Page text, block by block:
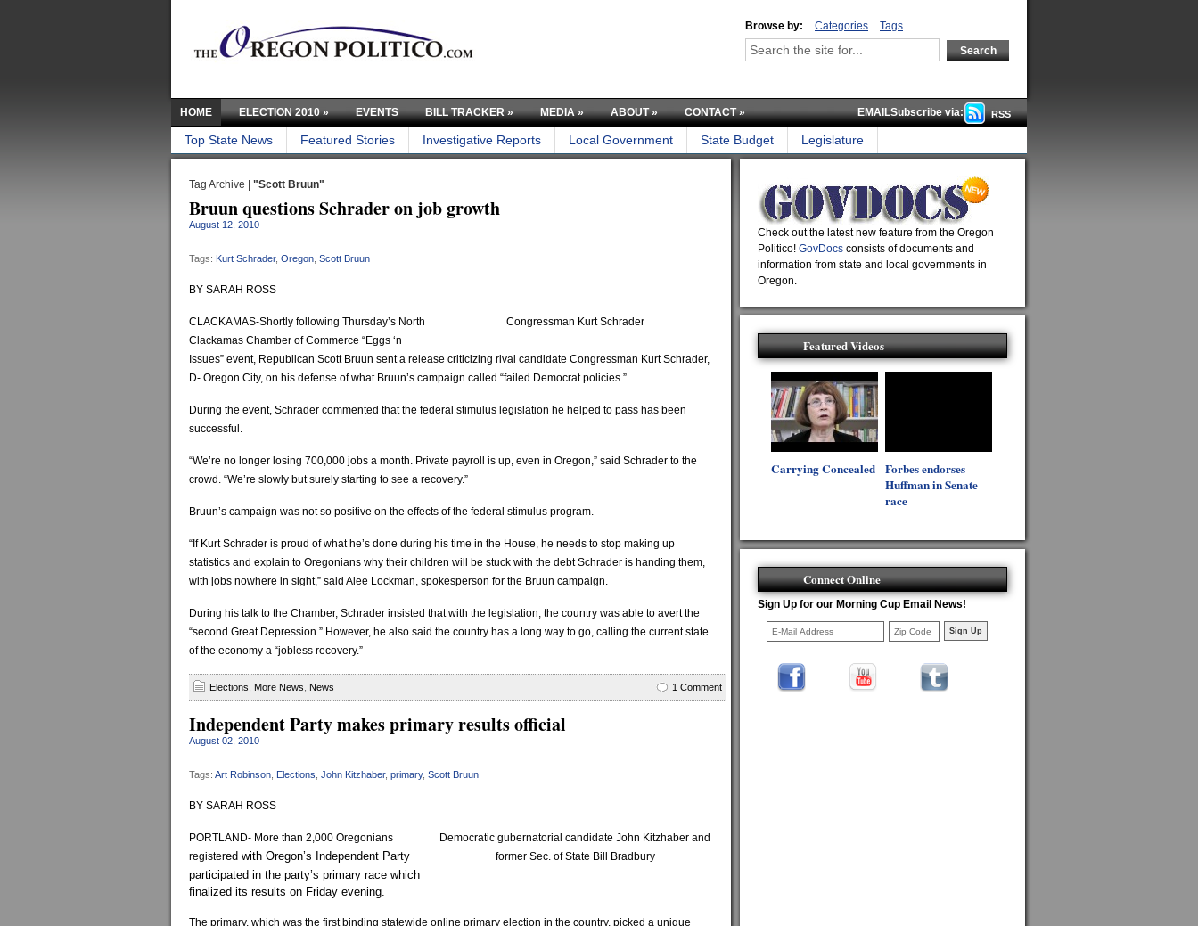
Browse by: Categories Tags
HOME ELECTION 2010» EVENTS BILL TRACKER» MEDIA» ABOUT» CONTACT» RSS
EMAILSubscribe via:
Top State News Featured Stories Investigative Reports Local Government State Budget Legislature
Tag Archive | "Scott Bruun"
Bruun questions Schrader on job growth
August 12, 2010
Tags: Kurt Schrader, Oregon Scott Bruun
BY SARAH ROSS
Congressman Kurt Schrader
CLACKAMAS-Shortly following Thursday’s North
Clackamas Chamber of Commerce “Eggs ‘n
Issues” event, Republican Scott Bruun sent a release criticizing rival candidate Congressman Kurt Schrader,
D- Oregon City, on his defense of what Bruun’s campaign called “failed Democrat policies.”
During the event, Schrader commented that the federal stimulus legislation he helped to pass has been
successful.
“We’re no longer losing 700,000 jobs a month. Private payroll is up, even in Oregon,” said Schrader to the
crowd. “We’re slowly but surely starting to see a recovery.”
Bruun’s campaign was not so positive on the effects of the federal stimulus program.
“If Kurt Schrader is proud of what he’s done during his time in the House, he needs to stop making up
statistics and explain to Oregonians why their children will be stuck with the debt Schrader is handing them,
with jobs nowhere in sight,” said Alee Lockman, spokesperson for the Bruun campaign.
During his talk to the Chamber, Schrader insisted that with the legislation, the country was able to avert the
“second Great Depression.” However, he also said the country has a long way to go, calling the current state
of the economy a “jobless recovery.”
Elections More News News 1 Comment
Independent Party makes primary results official
August 02, 2010
Tags: Art Robinson Elections John Kitzhaber, primary, Scott Bruun
BY SARAH ROSS
Democratic gubernatorial candidate John Kitzhaber and
former Sec. of State Bill Bradbury
PORTLAND- More than 2,000 Oregonians
registered with Oregon’s Independent Party
participated in the party’s primary race which
finalized its results on Friday evening.
The primary, which was the first binding statewide online primary election in the country, picked a unique
Check out the latest new feature from the Oregon
Politico! GovDocs consists of documents and
information from state and local governments in
Oregon.
Featured Videos
Carrying Concealed Forbes endorses
Huffman in Senate
race
Connect Online
Sign Up for our Morning Cup Email News!